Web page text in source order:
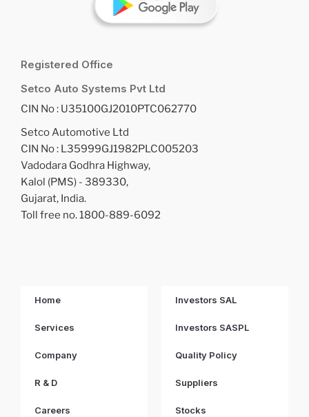
Registered Office
Setco Auto Systems Pvt Ltd
CIN No : U35100GJ2010PTC062770
Setco Automotive Ltd
CIN No : L35999GJ1982PLC005203
Vadodara Godhra Highway,
Kalol (PMS) - 389330,
Gujarat, India.
Toll free no. 1800-889-6092
Home
Services
Company
R & D
Careers
Investors SAL
Investors SASPL
Quality Policy
Suppliers
Stocks